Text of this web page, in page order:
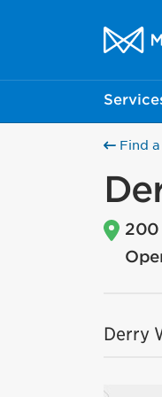
City of
Find
200
Derry